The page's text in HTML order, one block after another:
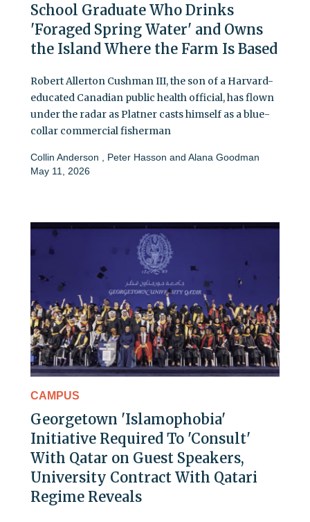
School Graduate Who Drinks
'Foraged Spring Water' and Owns
the Island Where the Farm Is Based
Robert Allerton Cushman III, the son of a Harvard-
educated Canadian public health official, has flown
under the radar as Platner casts himself as a blue-
collar commercial fisherman
Collin Anderson Peter Hasson and Alana Goodman
May 11, 2026
CAMPUS
Georgetown 'Islamophobia'
Initiative Required To 'Consult'
With Qatar on Guest Speakers,
University Contract With Qatari
Regime Reveals